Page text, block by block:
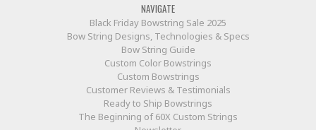
NAVIGATE
Black Friday Bowstring Sale 2025
Bow String Designs, Technologies & Specs
Bow String Guide
Custom Color Bowstrings
Custom Bowstrings
Customer Reviews & Testimonials
Ready to Ship Bowstrings
The Beginning of 60X Custom Strings